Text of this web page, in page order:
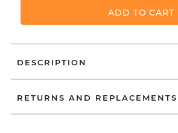
ADD TO CART
DESCRIPTION
RETURNS AND REPLACEMENTS